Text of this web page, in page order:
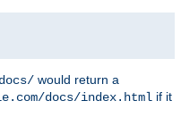
would return a
docs/index.html if it